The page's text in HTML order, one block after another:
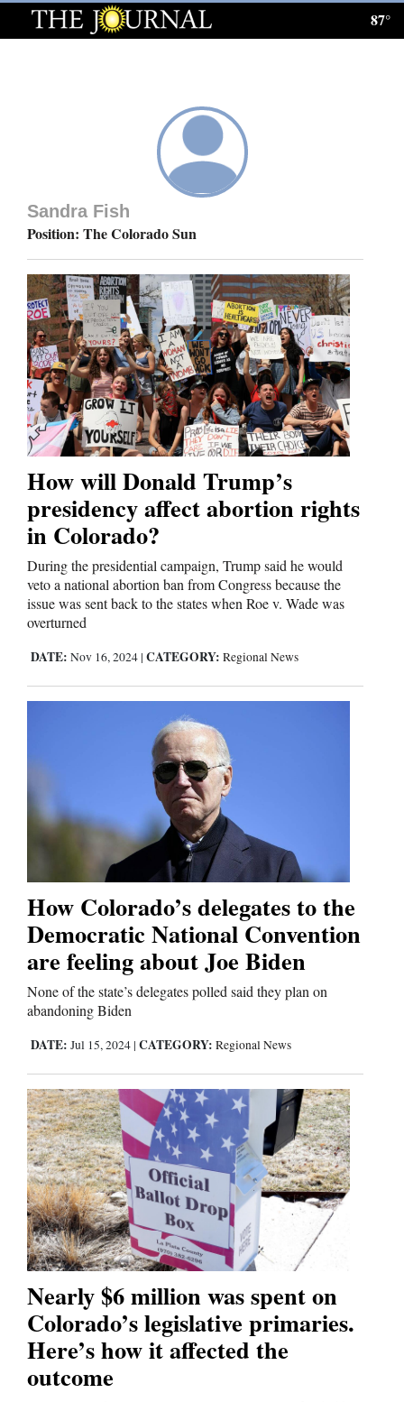
Log
Homepage
News
Local News
Four
Corners
Cortez
Dolores
Mancos
Regional
New
Mexico
Nation
World
Education
and
Agriculture
Obituaries
Sports
Living
Milestones
Faith
Thank You Letters
Opinion
Editorials
Opinion Columns
Letters to the Editor
Editorial Cartoons
87°
Sandra Fish
Position: The Colorado Sun
How will Donald Trump’s
presidency affect abortion rights
in Colorado?
During the presidential campaign, Trump said he would
veto a national abortion ban from Congress because the
issue was sent back to the states when Roe v. Wade was
overturned
DATE: Nov 16, 2024 | CATEGORY: Regional News
How Colorado’s delegates to the
Democratic National Convention
are feeling about Joe Biden
None of the state’s delegates polled said they plan on
abandoning Biden
DATE: Jul 15, 2024 | CATEGORY: Regional News
Nearly $6 million was spent on
Colorado’s legislative primaries.
Here’s how it affected the
outcome